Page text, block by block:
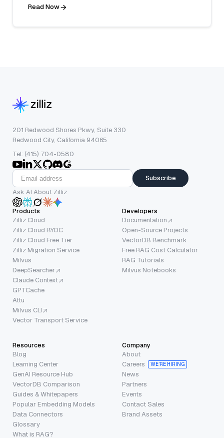
Read Now
201 Redwood Shores Pkwy, Suite 330
Redwood City, California 94065
Tel: (415) 704-0580
Subscribe
Ask AI About Zilliz
Products
Zilliz Cloud
Zilliz Cloud BYOC
Zilliz Cloud Free Tier
Zilliz Migration Service
Milvus
DeepSearcher
Claude Context
GPTCache
Attu
Milvus CLI
Vector Transport Service
Developers
Documentation
Open-Source Projects
VectorDB Benchmark
Free RAG Cost Calculator
RAG Tutorials
Milvus Notebooks
Resources
Blog
Learning Center
GenAI Resource Hub
VectorDB Comparison
Guides & Whitepapers
Popular Embedding Models
Data Connectors
Glossary
What is RAG?
Company
About
Careers
WE’RE HIRING
News
Partners
Events
Contact Sales
Brand Assets